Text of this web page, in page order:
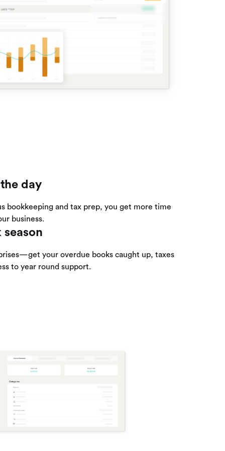
day
bookkeeping and tax prep, you get more time
business.
your overdue books caught up, taxes
to year round support.